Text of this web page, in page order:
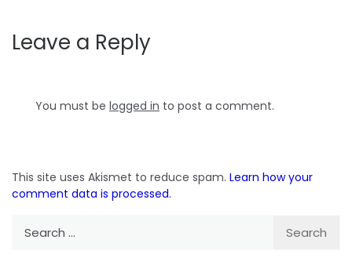
Leave a Reply
You must be logged in to post a comment.
This site uses Akismet to reduce spam. Learn how your
comment data is processed.